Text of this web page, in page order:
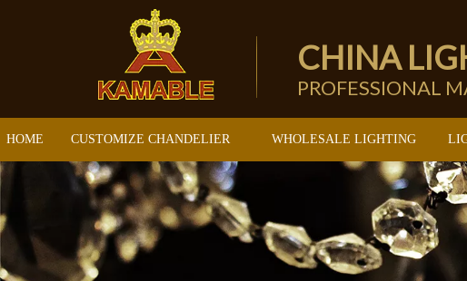
CHINA
PROFESSIONAL
HOME CUSTOMIZE CHANDELIER WHOLESALE LIGHTING